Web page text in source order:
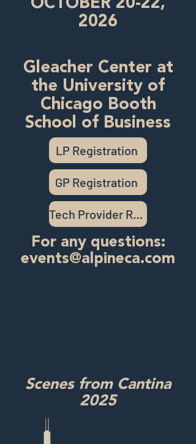
2026
Gleacher Center at
the University of
Chicago Booth
School of Business
LP Registration
GP Registration
Tech Provider Registration
For any questions:
events@alpineca.com
Scenes from Cantina
2025